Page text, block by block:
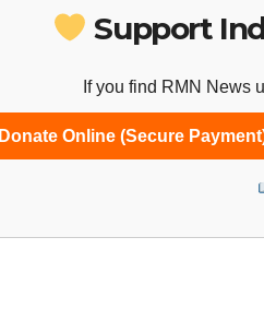
Support
If you find RMN News
Donate Online (Secure